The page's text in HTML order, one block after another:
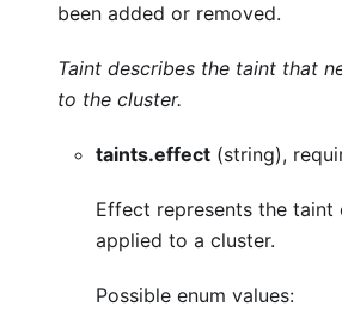
been added or removed.
Taint describes the taint that
to the cluster.
taints.effect (string),
Effect represents the
applied to a cluster.
Possible enum values: